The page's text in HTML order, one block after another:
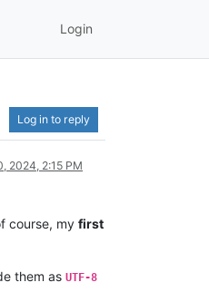
Login
Log in to reply
2024, 2:15 PM
course, my first
them as UTF-8